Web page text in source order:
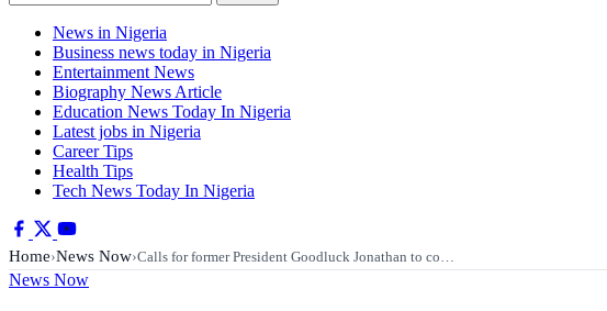
for:
News in Nigeria
Business news today in Nigeria
Entertainment News
Biography News Article
Education News Today In Nigeria
Latest jobs in Nigeria
Career Tips
Health Tips
Tech News Today In Nigeria
Home›News Now›Calls for former President Goodluck Jonathan to co…
News Now